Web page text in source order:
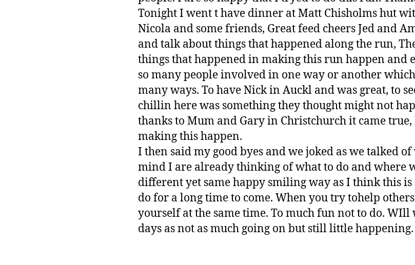
Tonight I went t have dinner at Matt Chisholms hut
Nicola and some friends, Great feed cheers Jed and
and talk about things that happened along the run,
things that happened in making this run happen and
so many people involved in one way or another
many ways. To have Nick in Auckl and was great, to
chillin here was something they thought might not
thanks to Mum and Gary in Christchurch it came
making this happen.
I then said my good byes and we joked as we talked
mind I are already thinking of what to do and where
different yet same happy smiling way as I think this
do for a long time to come. When you try tohelp
yourself at the same time. To much fun not to do.
days as not as much going on but still little